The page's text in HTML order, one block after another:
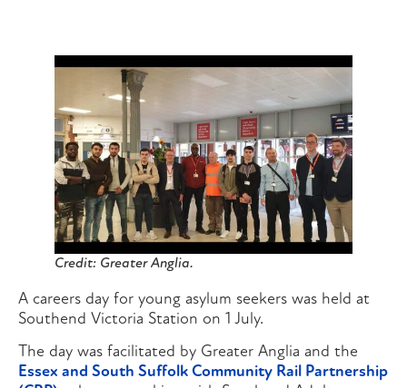
Credit: Greater Anglia.
A careers day for young asylum seekers was held at
Southend Victoria Station on 1 July.
The day was facilitated by Greater Anglia and the
Essex and South Suffolk Community Rail Partnership